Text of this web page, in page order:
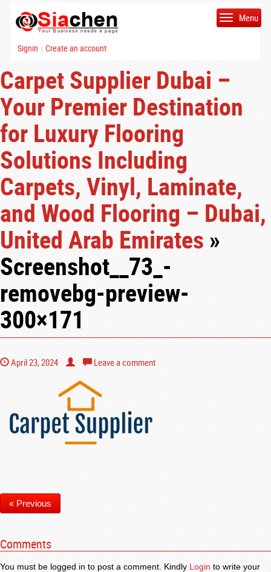
Signin | Create an account
Menu
Carpet Supplier Dubai –
Your Premier Destination
for Luxury Flooring
Solutions Including
Carpets, Vinyl, Laminate,
and Wood Flooring – Dubai,
United Arab Emirates»
Screenshot__73_-
removebg-preview-
300×171
April 23, 2024 Leave a comment
« Previous
Comments
You must be logged in to post a comment. KindlyLoginto write your